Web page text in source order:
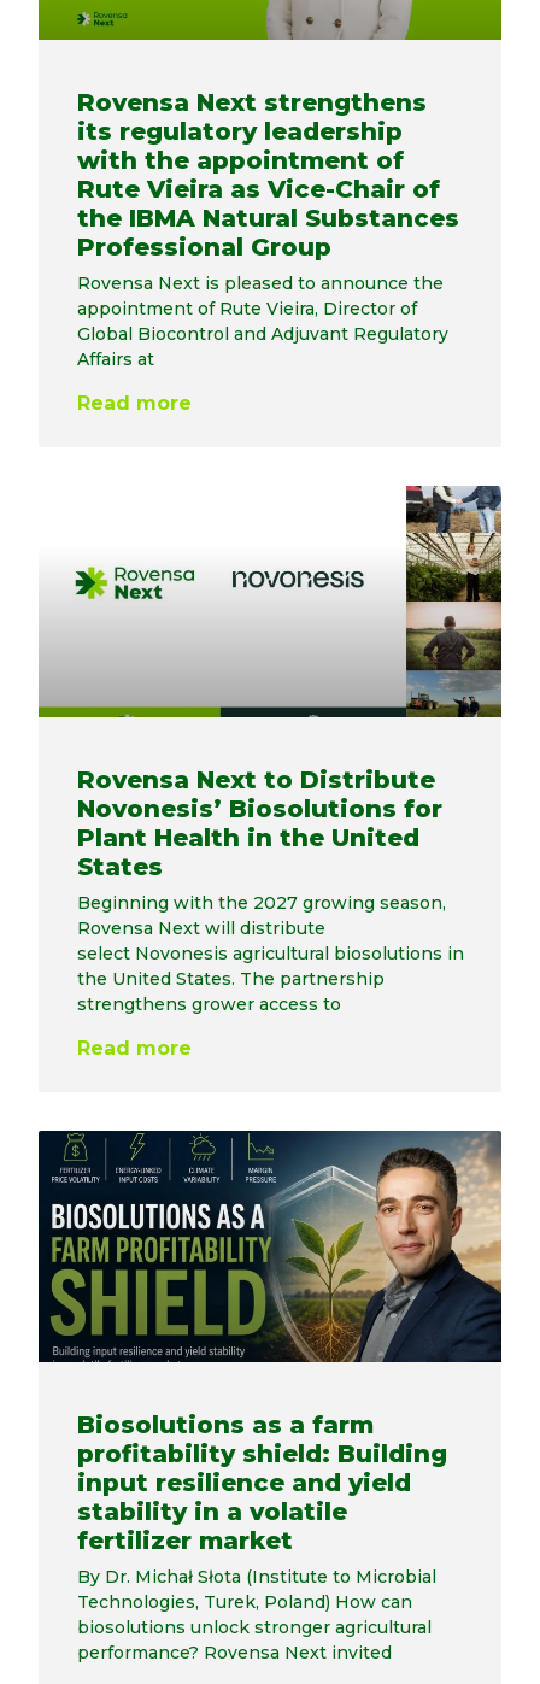
Rovensa Next strengthens
its regulatory leadership
with the appointment of
Rute Vieira as Vice-Chair of
the IBMA Natural Substances
Professional Group
Rovensa Next is pleased to announce the
appointment of Rute Vieira, Director of
Global Biocontrol and Adjuvant Regulatory
Affairs at
Read more
Rovensa Next to Distribute
Novonesis’ Biosolutions for
Plant Health in the United
States
Beginning with the 2027 growing season,
Rovensa Next will distribute
select Novonesis agricultural biosolutions in
the United States. The partnership
strengthens grower access to
Read more
Biosolutions as a farm
profitability shield: Building
input resilience and yield
stability in a volatile
fertilizer market
By Dr. Michał Słota (Institute to Microbial
Technologies, Turek, Poland) How can
biosolutions unlock stronger agricultural
performance? Rovensa Next invited